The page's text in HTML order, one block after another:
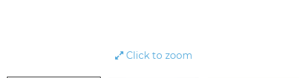
Click to zoom